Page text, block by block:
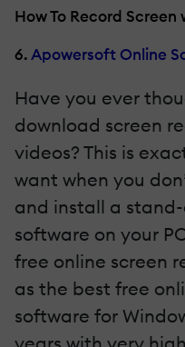
How To Record
6.Apowersoft Online
Have you ever
download screen
videos? This is
want when you
and install a
software on your
free online screen
as the best free
software for